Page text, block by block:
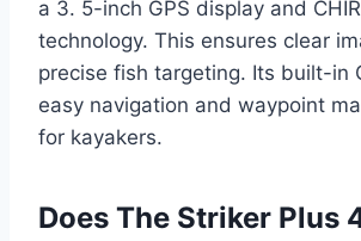
a 3. 5-inch GPS display and
technology. This ensures clear
precise fish targeting. Its built-in
easy navigation and waypoint
for kayakers.
Does The Striker Plus